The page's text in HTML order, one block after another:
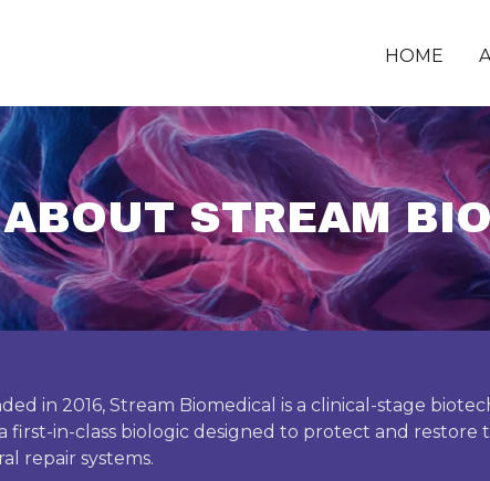
HOME
ABOUT STREAM
in 2016, Stream Biomedical is a clinical-stage
first-in-class biologic designed to protect and restore
repair systems.